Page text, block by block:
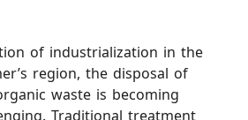
of industrialization in the
region, the disposal of
waste is becoming
Traditional treatment